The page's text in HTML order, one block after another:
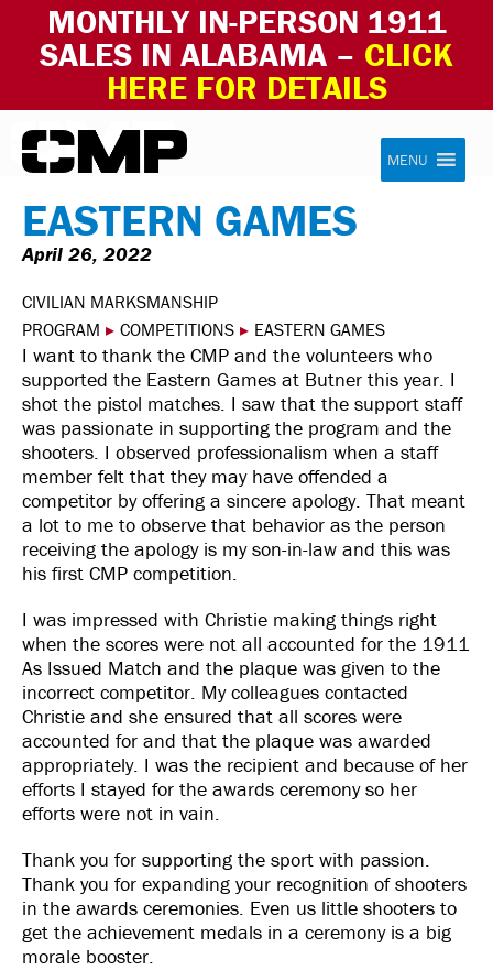
MONTHLY IN-PERSON 1911
SALES IN ALABAMA – CLICK
HERE FOR DETAILS
Skip to content Civilian Marksmanship Program
MENU
EASTERN GAMES
April 26, 2022
CIVILIAN MARKSMANSHIP
PROGRAM ▸ COMPETITIONS ▸ EASTERN GAMES
I want to thank the CMP and the volunteers who
supported the Eastern Games at Butner this year. I
shot the pistol matches. I saw that the support staff
was passionate in supporting the program and the
shooters. I observed professionalism when a staff
member felt that they may have offended a
competitor by offering a sincere apology. That meant
a lot to me to observe that behavior as the person
receiving the apology is my son-in-law and this was
his first CMP competition.
I was impressed with Christie making things right
when the scores were not all accounted for the 1911
As Issued Match and the plaque was given to the
incorrect competitor. My colleagues contacted
Christie and she ensured that all scores were
accounted for and that the plaque was awarded
appropriately. I was the recipient and because of her
efforts I stayed for the awards ceremony so her
efforts were not in vain.
Thank you for supporting the sport with passion.
Thank you for expanding your recognition of shooters
in the awards ceremonies. Even us little shooters to
get the achievement medals in a ceremony is a big
morale booster.